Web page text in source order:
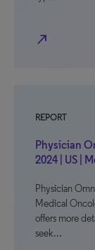
north_east
REPORT
Physician
2024 | US |
Physician
Medical
offers more
seek…